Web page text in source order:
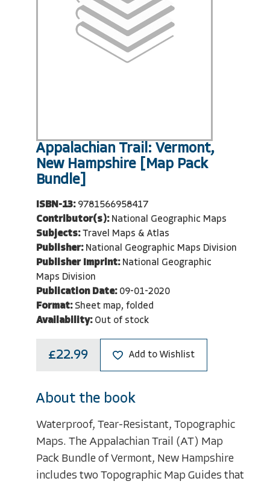
Appalachian Trail: Vermont,
New Hampshire [Map Pack
Bundle]
ISBN-13: 9781566958417
Contributor(s): National Geographic Maps
Subjects: Travel Maps & Atlas
Publisher: National Geographic Maps Division
Publisher Imprint: National Geographic
Maps Division
Publication Date: 09-01-2020
Format: Sheet map, folded
Availability: Out of stock
£22.99 Add to Wishlist
About the book
Waterproof, Tear-Resistant, Topographic
Maps. The Appalachian Trail (AT) Map
Pack Bundle of Vermont, New Hampshire
includes two Topographic Map Guides that